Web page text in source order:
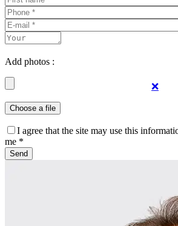
Add photos :
❌
I agree that the site may use this
me *
Send